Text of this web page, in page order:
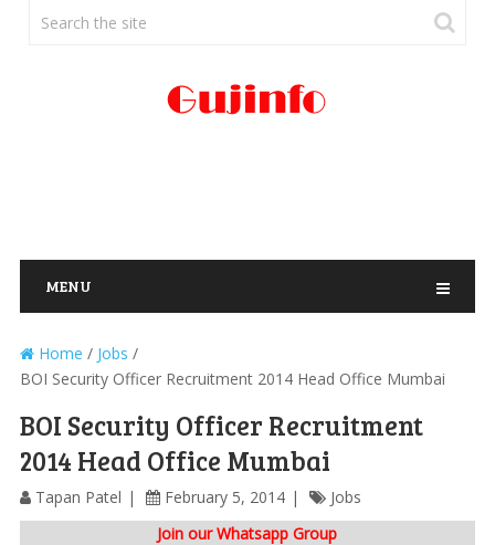
MENU
Home / Jobs /
BOI Security Officer Recruitment 2014 Head Office Mumbai
BOI Security Officer Recruitment
2014 Head Office Mumbai
Tapan Patel February 5, 2014
Jobs
Join our Whatsapp Group